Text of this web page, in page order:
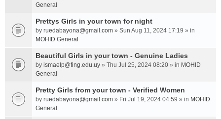
General
Prettys Girls in your town for night
by ruedabayona@gmail.com » Sun Aug 11, 2024 17:19 » in
MOHID General
Beautiful Girls in your town - Genuine Ladies
by ismaelp@fing.edu.uy » Thu Jul 25, 2024 08:20 » in MOHID
General
Pretty Girls from your town - Verified Women
by ruedabayona@gmail.com » Fri Jul 19, 2024 04:59 » in MOHID
General